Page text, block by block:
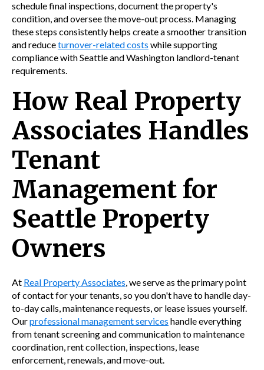
schedule final inspections, document the property's
condition, and oversee the move-out process. Managing
these steps consistently helps create a smoother transition
and reduceturnover-related costs while supporting
compliance with Seattle and Washington landlord-tenant
requirements.
How Real Property
Associates Handles
Tenant
Management for
Seattle Property
Owners
At Real Property Associates, we serve as the primary point
of contact for your tenants, so you don't have to handle day-
to-day calls, maintenance requests, or lease issues yourself.
Ourprofessional management services handle everything
from tenant screening and communication to maintenance
coordination, rent collection, inspections, lease
enforcement, renewals, and move-out.